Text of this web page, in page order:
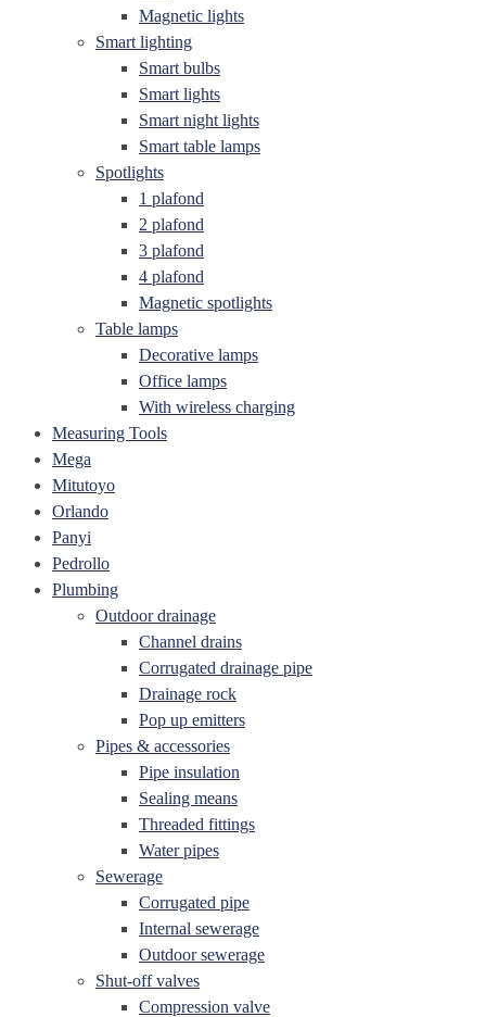
Magnetic lights
Smart lighting
Smart bulbs
Smart lights
Smart night lights
Smart table lamps
Spotlights
1 plafond
2 plafond
3 plafond
4 plafond
Magnetic spotlights
Table lamps
Decorative lamps
Office lamps
With wireless charging
Measuring Tools
Mega
Mitutoyo
Orlando
Panyi
Pedrollo
Plumbing
Outdoor drainage
Channel drains
Corrugated drainage pipe
Drainage rock
Pop up emitters
Pipes & accessories
Pipe insulation
Sealing means
Threaded fittings
Water pipes
Sewerage
Corrugated pipe
Internal sewerage
Outdoor sewerage
Shut-off valves
Compression valve